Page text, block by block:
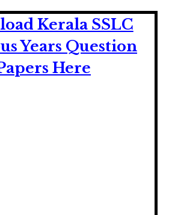
Kerala SSLC
Years Question
Here